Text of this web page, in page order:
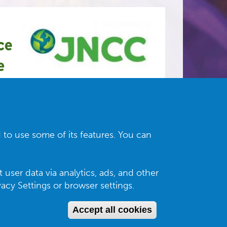
use some of its features. You can
data via analytics, ads, and other
Settings or browser settings.
Accept all cookies